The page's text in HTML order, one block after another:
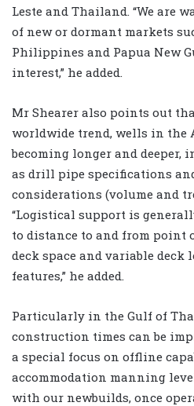
Leste and Thailand. “We are
of new or dormant markets
Philippines and Papua New
interest,” he added.
Mr Shearer also points out
worldwide trend, wells in the
becoming longer and deeper,
as drill pipe specifications
considerations (volume and
“Logistical support is
to distance to and from point
deck space and variable deck
features,” he added.
Particularly in the Gulf of
construction times can be
a special focus on offline
accommodation manning
with our newbuilds, once